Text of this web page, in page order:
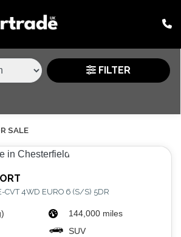
FILTER
SALE
CVT 4WD EURO 6 (S/S) 5DR
144,000 miles
SUV